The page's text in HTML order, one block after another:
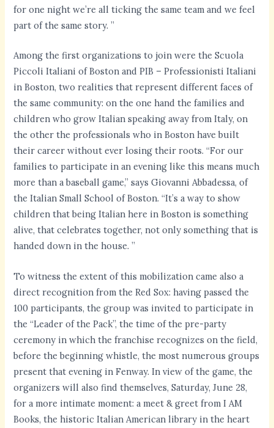
for one night we’re all ticking the same team and we feel
part of the same story. ”
Among the first organizations to join were the Scuola
Piccoli Italiani of Boston and PIB – Professionisti Italiani
in Boston, two realities that represent different faces of
the same community: on the one hand the families and
children who grow Italian speaking away from Italy, on
the other the professionals who in Boston have built
their career without ever losing their roots. “For our
families to participate in an evening like this means much
more than a baseball game,” says Giovanni Abbadessa, of
the Italian Small School of Boston. “It’s a way to show
children that being Italian here in Boston is something
alive, that celebrates together, not only something that is
handed down in the house. ”
To witness the extent of this mobilization came also a
direct recognition from the Red Sox: having passed the
100 participants, the group was invited to participate in
the “Leader of the Pack”, the time of the pre-party
ceremony in which the franchise recognizes on the field,
before the beginning whistle, the most numerous groups
present that evening in Fenway. In view of the game, the
organizers will also find themselves, Saturday, June 28,
for a more intimate moment: a meet & greet from I AM
Books, the historic Italian American library in the heart